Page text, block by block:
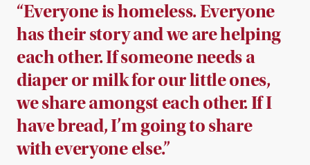
“Everyone is homeless. Everyone
has their story and we are helping
each other. If someone needs a
diaper or milk for our little ones,
we share amongst each other. If I
have bread, I’m going to share
with everyone else.”